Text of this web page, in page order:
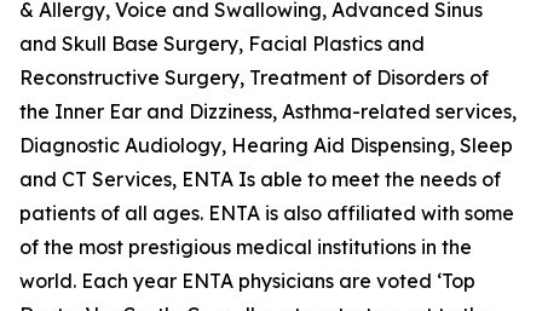
& Allergy, Voice and Swallowing, Advanced Sinus
and Skull Base Surgery, Facial Plastics and
Reconstructive Surgery, Treatment of Disorders of
the Inner Ear and Dizziness, Asthma-related services,
Diagnostic Audiology, Hearing Aid Dispensing, Sleep
and CT Services, ENTA Is able to meet the needs of
patients of all ages. ENTA is also affiliated with some
of the most prestigious medical institutions in the
world. Each year ENTA physicians are voted ‘Top